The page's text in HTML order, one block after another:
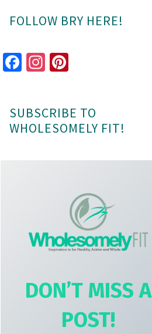
FOLLOW BRY HERE!
Fa
ok
In
ra
m
es
t
SUBSCRIBE TO
WHOLESOMELY FIT!
DON’T MISS A
POST!